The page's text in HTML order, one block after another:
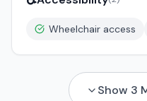
Wheelchair access
Show 3